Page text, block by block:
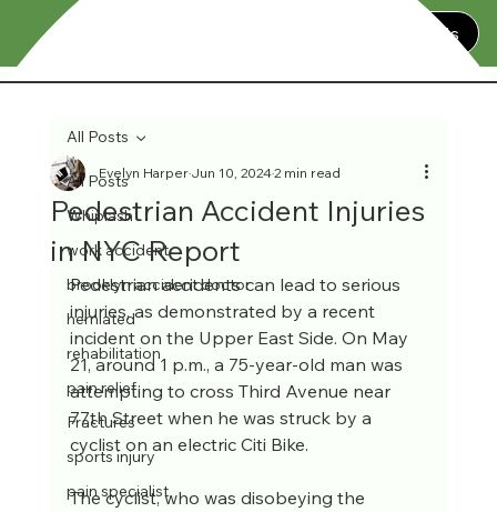
Contact Us
All Posts
Whiplash
work accident
brooklyn accident doctor
herniated
rehabilitation
pain relief
Fractures
sports injury
pain specialist
All Posts
Pedestrian Accident Injuries
in NYC Report
Evelyn HarperJun 10, 20242 min read
Pedestrian accidents can lead to serious
injuries, as demonstrated by a recent
incident on the Upper East Side. On May
21, around 1 p.m., a 75-year-old man was
attempting to cross Third Avenue near
77th Street when he was struck by a
cyclist on an electric Citi Bike.
The cyclist, who was disobeying the